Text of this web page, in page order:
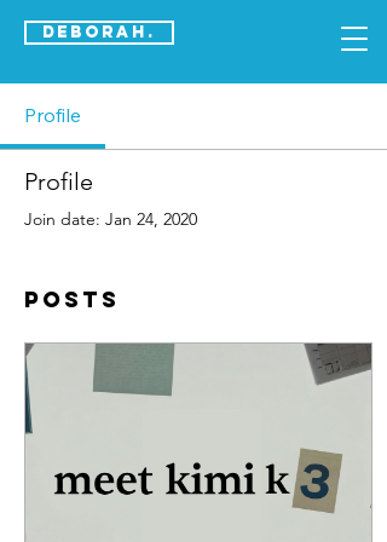
DEBORAH.
Profile
Profile
Join date: Jan 24, 2020
Posts